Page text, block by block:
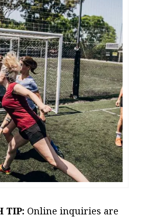
TIP: Online inquiries are